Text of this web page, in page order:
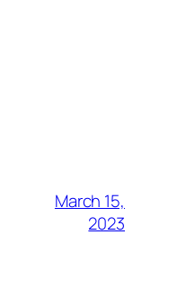
March 15,
2023